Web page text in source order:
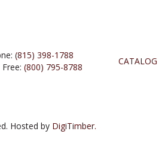
(815) 398-1788
Free:(800) 795-8788
CATALOG
Hosted by DigiTimber.